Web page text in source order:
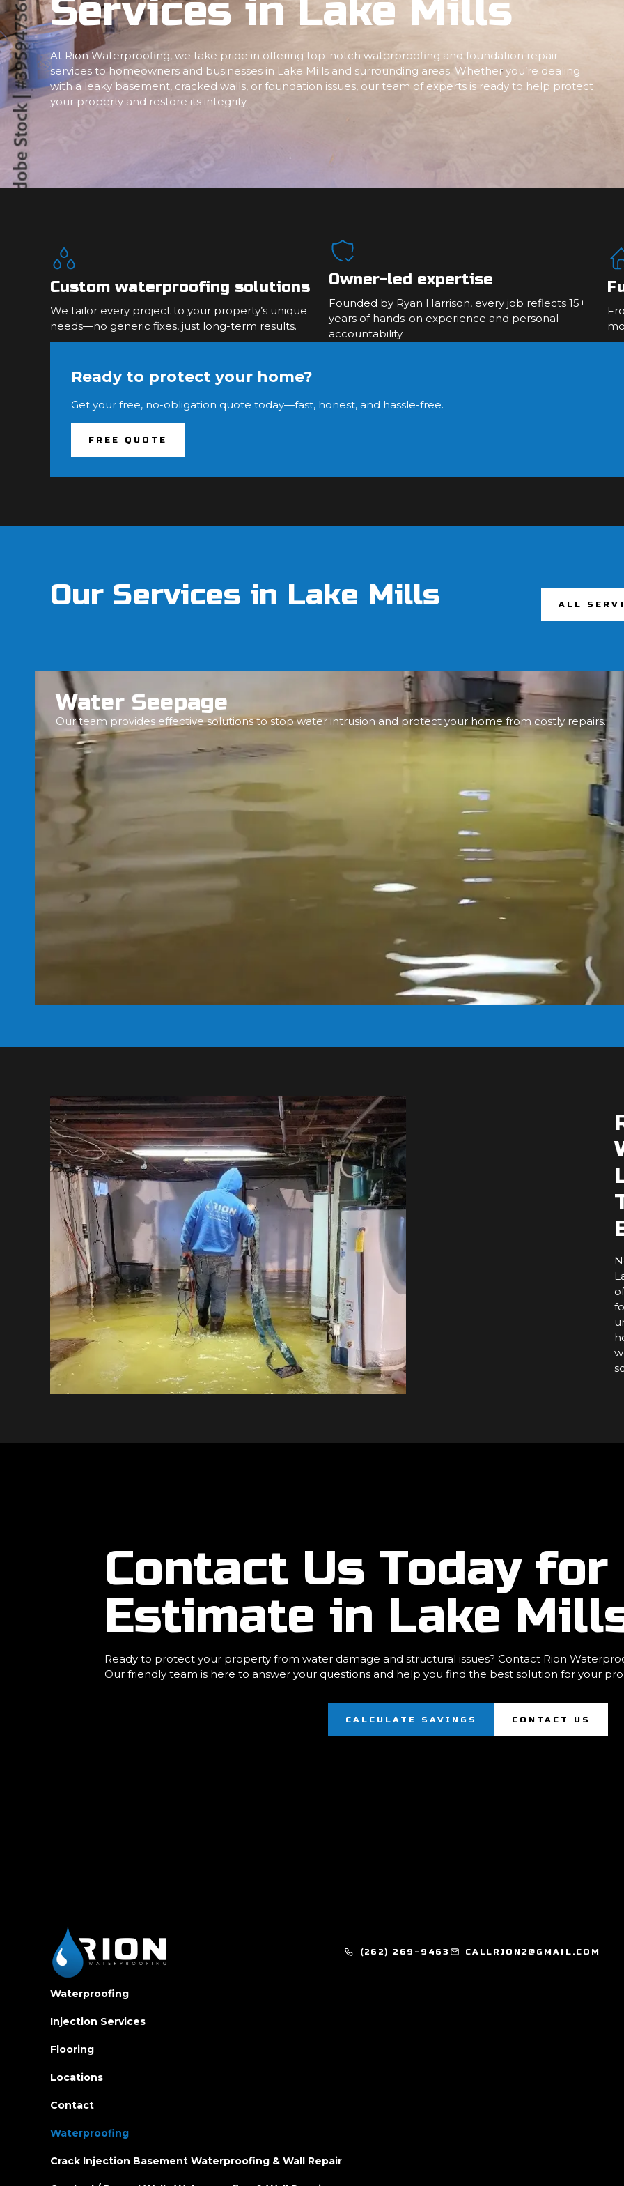
Services in Lake Mills
At Rion Waterproofing, we take pride in offering top-notch waterproofing and foundation repair
services to homeowners and businesses in Lake Mills and surrounding areas. Whether you’re dealing
with a leaky basement, cracked walls, or foundation issues, our team of experts is ready to help protect
your property and restore its integrity.
Custom waterproofing solutions
We tailor every project to your property’s unique
needs—no generic fixes, just long-term results.
Owner-led expertise
Founded by Ryan Harrison, every job reflects 15+
years of hands-on experience and personal
accountability.
Ready to protect your home?
Get your free, no-obligation quote today—fast, honest, and hassle-free.
FREE QUOTE
Our Services in Lake Mills ALL
Water Seepage
Our team provides effective solutions to stop water intrusion and protect your home from costly repairs.
Contact Us Today for
Estimate in Lake
Ready to protect your property from water damage and structural issues? Contact Rion
Our friendly team is here to answer your questions and help you find the best solution for your
CALCULATE SAVINGS CONTACT US
(262) 269-9463 CALLRION2@GMAIL.COM
Waterproofing
Injection Services
Flooring
Locations
Contact
Waterproofing
Crack Injection Basement Waterproofing & Wall Repair